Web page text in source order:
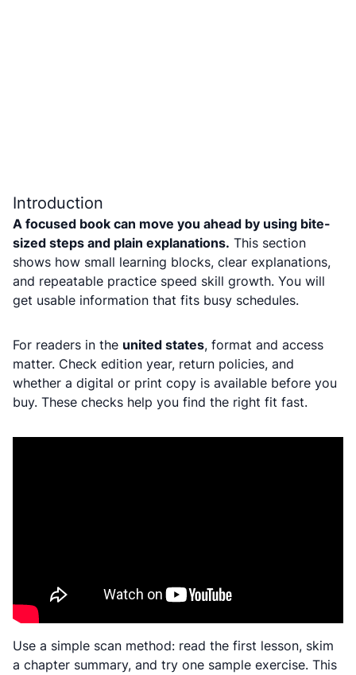
Introduction
A focused book can move you ahead by using bite-
sized steps and plain explanations. This section
shows how small learning blocks, clear explanations,
and repeatable practice speed skill growth. You will
get usable information that fits busy schedules.
For readers in the united states, format and access
matter. Check edition year, return policies, and
whether a digital or print copy is available before you
buy. These checks help you find the right fit fast.
Use a simple scan method: read the first lesson, skim
a chapter summary, and try one sample exercise. This